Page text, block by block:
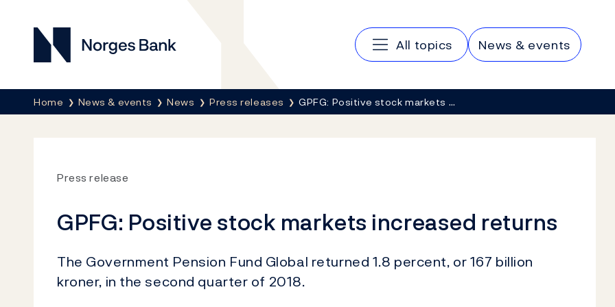
Norges Bank
Main navigation
All topics News & events
Breadcrumb
Home News & events News Press releases GPFG: Positive stock markets …
Press release
GPFG: Positive stock markets increased returns
The Government Pension Fund Global returned 1.8 percent, or 167 billion
kroner, in the second quarter of 2018.